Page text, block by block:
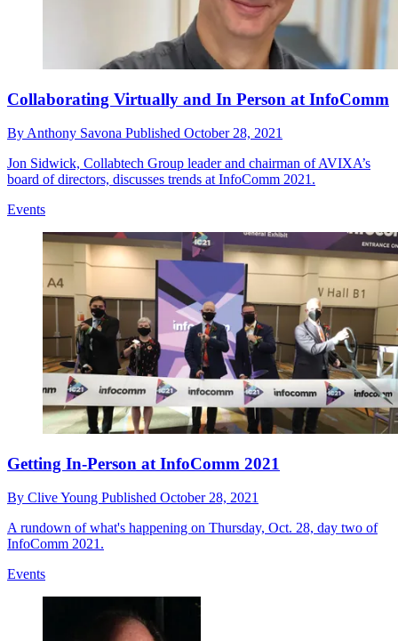
Collaborating Virtually and In Person at InfoComm
By Anthony Savona Published October 28, 2021
Jon Sidwick, Collabtech Group leader and chairman of AVIXA’s
board of directors, discusses trends at InfoComm 2021.
Events
Getting In-Person at InfoComm 2021
By Clive Young Published October 28, 2021
A rundown of what's happening on Thursday, Oct. 28, day two of
InfoComm 2021.
Events